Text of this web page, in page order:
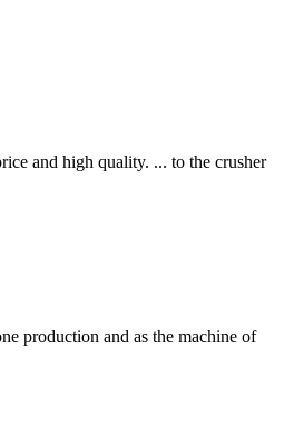
and high quality. ... to the crusher
production and as the machine of